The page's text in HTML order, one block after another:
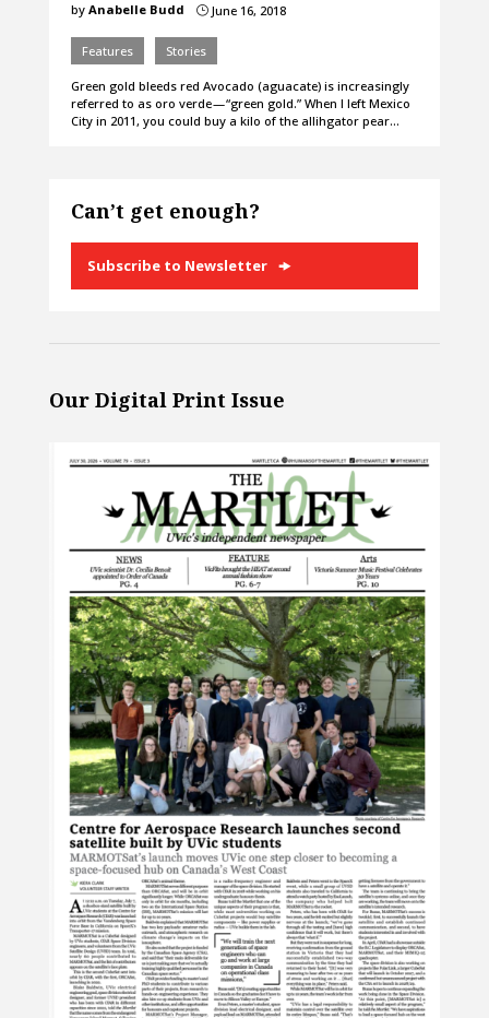
by Anabelle Budd }June 16, 2018
Features Stories
Green gold bleeds red Avocado (aguacate) is increasingly
referred to as oro verde — “green gold.” When I left Mexico
City in 2011, you could buy a kilo of the allihgator pear…
Can’t get enough?
Subscribe to Newsletter
Our Digital Print Issue